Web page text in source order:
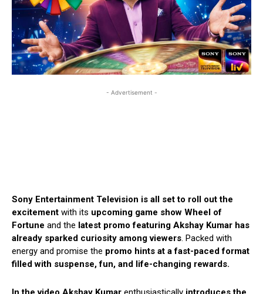
- Advertisement -
Sony Entertainment Television is all set to roll out the
excitement with its upcoming game show Wheel of
Fortune and the latest promo featuring Akshay Kumar has
already sparked curiosity among viewers. Packed with
energy and promise the promo hints at a fast-paced format
filled with suspense, fun, and life-changing rewards.